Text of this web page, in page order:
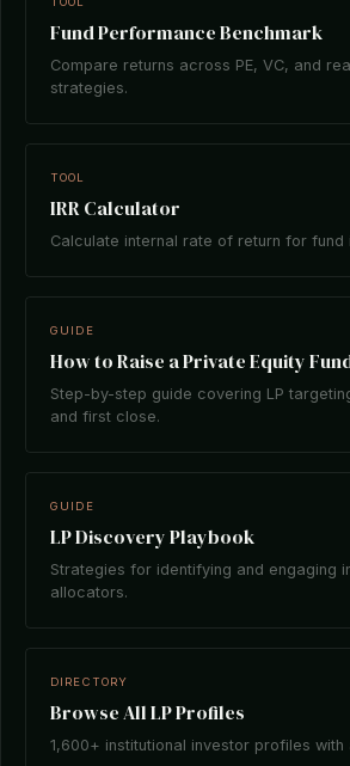
Fund Performance Benchmark
Compare returns across PE, VC, and
strategies.
TOOL
IRR Calculator
Calculate internal rate of return for fund
GUIDE
How to Raise a Private Equity
Step-by-step guide covering LP
and first close.
GUIDE
LP Discovery Playbook
Strategies for identifying and engaging
allocators.
DIRECTORY
Browse All LP Profiles
1,600+ institutional investor profiles with